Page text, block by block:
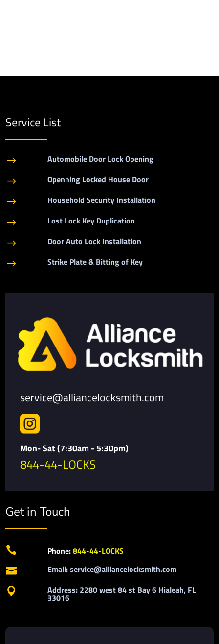
Service List
$ Automobile Door Lock Opening
$ Openning Locked House Door
$ Household Security Installation
$ Lost Lock Key Duplication
$ Door Auto Lock Installation
$ Strike Plate & Bitting of Key
service@alliancelocksmith.com

Mon- Sat (7:30am - 5:30pm)
844-44-LOCKS
Get in Touch
 Phone:844-44-LOCKS
 Email: service@alliancelocksmith.com
 Address: 2280 west 84 st Bay 6 Hialeah, FL
33016